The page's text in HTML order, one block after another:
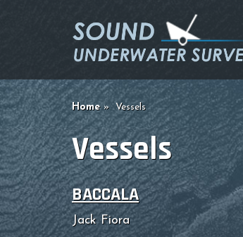
Home Vessels
Vessels
BACCALA
Jack Fiora